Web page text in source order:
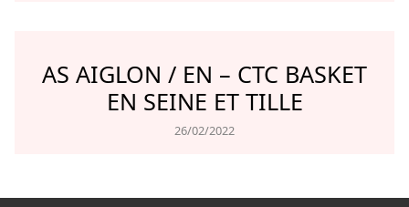
AS AIGLON / EN – CTC BASKET
EN SEINE ET TILLE
26/02/2022